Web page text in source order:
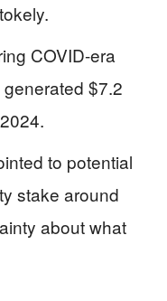
COVID-era
$7.2
to potential
stake around
about what